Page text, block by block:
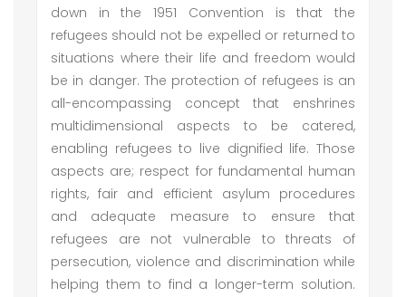
down in the 1951 Convention is that the
refugees should not be expelled or returned to
situations where their life and freedom would
be in danger. The protection of refugees is an
all-encompassing concept that enshrines
multidimensional aspects to be catered,
enabling refugees to live dignified life. Those
aspects are; respect for fundamental human
rights, fair and efficient asylum procedures
and adequate measure to ensure that
refugees are not vulnerable to threats of
persecution, violence and discrimination while
helping them to find a longer-term solution.